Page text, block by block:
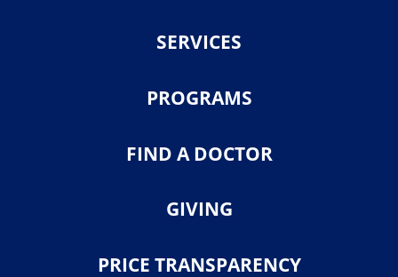
SERVICES
PROGRAMS
FIND A DOCTOR
GIVING
PRICE TRANSPARENCY